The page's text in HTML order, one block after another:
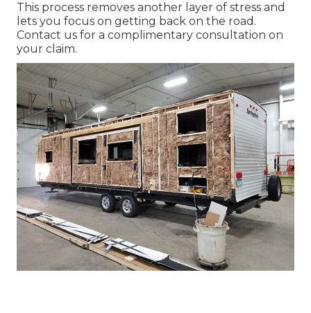
This process removes another layer of stress and
lets you focus on getting back on the road.
Contact us for a complimentary consultation on
your claim.